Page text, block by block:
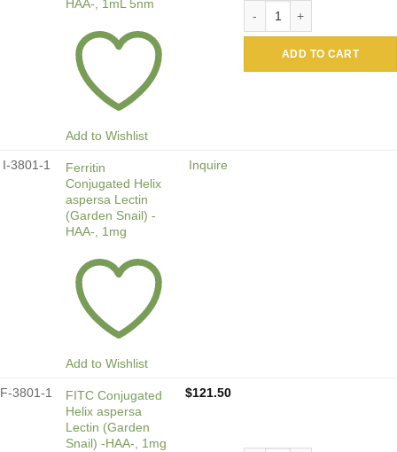
HAA-, 1mL 5nm
Add to Wishlist
ADD TO CART
I-3801-1
Ferritin
Conjugated Helix
aspersa Lectin
(Garden Snail) -
HAA-, 1mg
Add to Wishlist
Inquire
F-3801-1
FITC Conjugated
Helix aspersa
Lectin (Garden
Snail) -HAA-, 1mg
$121.50